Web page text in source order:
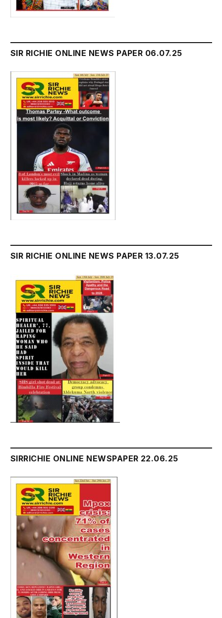
SIR RICHIE ONLINE NEWS PAPER 06.07.25
SIR RICHIE ONLINE NEWS PAPER 13.07.25
SIRRICHIE ONLINE NEWSPAPER 22.06.25